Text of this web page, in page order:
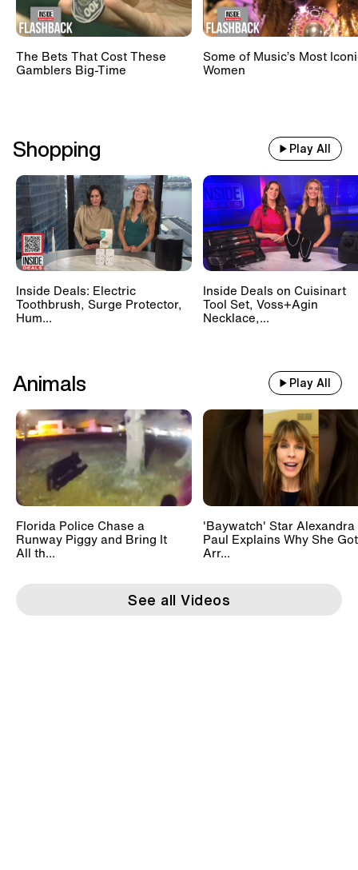
The Bets That Cost These
Gamblers Big-Time
Some of Music’s Most
Women
Shopping Play All
Inside Deals: Electric
Toothbrush, Surge Protector,
Hum...
Inside Deals on Cuisinart
Tool Set, Voss+Agin
Necklace,...
Animals Play All
Florida Police Chase a
Runway Piggy and Bring It
All th...
'Baywatch' Star Alexandra
Paul Explains Why She Got
Arr...
See all Videos